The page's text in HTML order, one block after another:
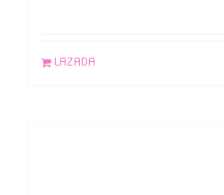
LAZADA